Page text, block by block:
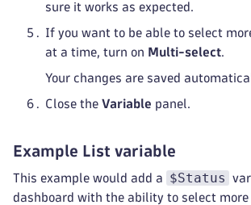
sure it works as expected.
If you want to be able to select
at a time, turn on Multi-select.
Your changes are saved
Close the Variable panel.
Example List variable
This example would add a $Status
dashboard with the ability to select